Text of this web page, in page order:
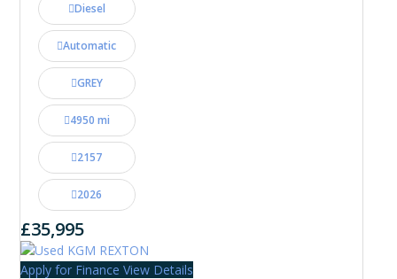
Diesel
Automatic
GREY
4950 mi
2157
2026
£35,995
Apply for Finance View Details